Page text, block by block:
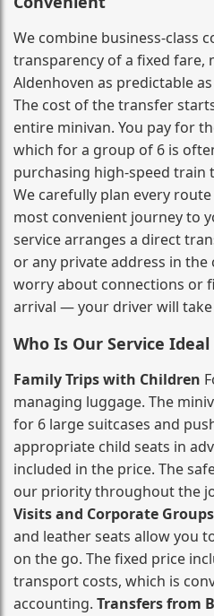
We combine business‑class
transparency of a fixed fare,
Aldenhoven as predictable
The cost of the transfer
entire minivan. You pay for
which for a group of 6 is
purchasing high‑speed train
We carefully plan every
most convenient journey to
service arranges a direct
or any private address in the
worry about connections or
arrival — your driver will take
Who Is Our Service Ideal
Family Trips with Children
managing luggage. The
for 6 large suitcases and
appropriate child seats in
included in the price. The
our priority throughout the
Visits and Corporate Groups
and leather seats allow you
on the go. The fixed price
transport costs, which is
accounting. Transfers from